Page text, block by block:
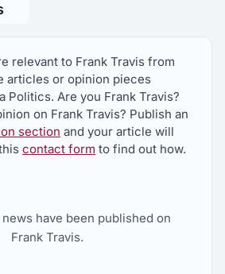
relevant to Frank Travis from
articles or opinion pieces
Politics. Are you Frank Travis?
on Frank Travis? Publish an
section and your article will
contact form to find out how.
have been published on
Frank Travis.